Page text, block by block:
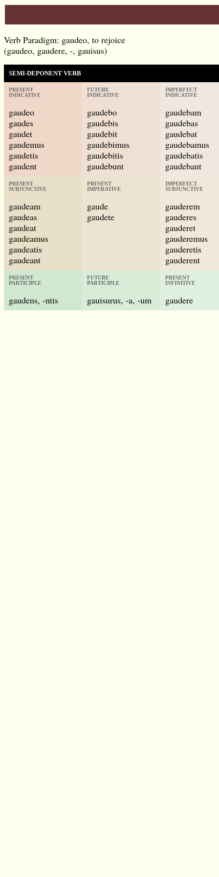
Verb Paradigm: gaudeo, to rejoice
(gaudeo, gaudere, -, gauisus)
SEMI-DEPONENT VERB
PRESENT
INDICATIVE
gaudeo
gaudes
gaudet
gaudemus
gaudetis
gaudent
FUTURE
INDICATIVE
gaudebo
gaudebis
gaudebit
gaudebimus
gaudebitis
gaudebunt
IMPERFECT
INDICATIVE
gaudebam
gaudebas
gaudebat
gaudebamus
gaudebatis
gaudebant
PRESENT
SUBJUNCTIVE
gaudeam
gaudeas
gaudeat
gaudeamus
gaudeatis
gaudeant
PRESENT
IMPERATIVE
gaude
gaudete
IMPERFECT
SUBJUNCTIVE
gauderem
gauderes
gauderet
gauderemus
gauderetis
gauderent
PRESENT
PARTICIPLE
gaudens, -ntis
FUTURE
PARTICIPLE
gauisurus, -a, -um
PRESENT
INFINITIVE
gaudere